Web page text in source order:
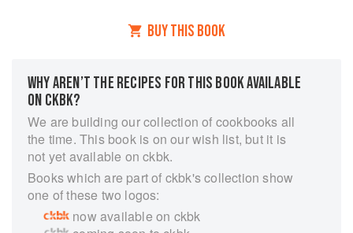
BUY THIS BOOK
WHY AREN’T THE RECIPES FOR THIS BOOK AVAILABLE
ON CKBK?
We are building our collection of cookbooks all
the time. This book is on our wish list, but it is
not yet available on ckbk.
Books which are part of ckbk's collection show
one of these two logos:
now available on ckbk